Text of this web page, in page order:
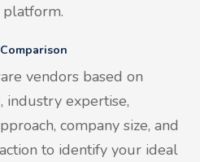
platform.
vendors based on
industry expertise,
company size, and
to identify your ideal